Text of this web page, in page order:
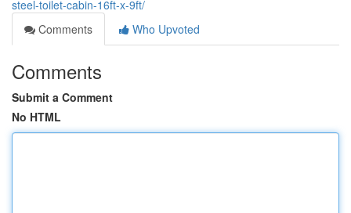
steel-toilet-cabin-16ft-x-9ft/
Comments
Who Upvoted
Comments
Submit a Comment
No HTML